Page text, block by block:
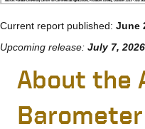
Current report published: June
Upcoming release: July 7, 2026
About the
Barometer